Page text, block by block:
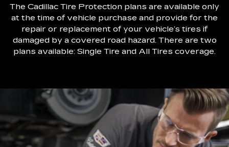
The Cadillac Tire Protection plans are available only
at the time of vehicle purchase and provide for the
repair or replacement of your vehicle’s tires if
damaged by a covered road hazard. There are two
plans available: Single Tire and All Tires coverage.